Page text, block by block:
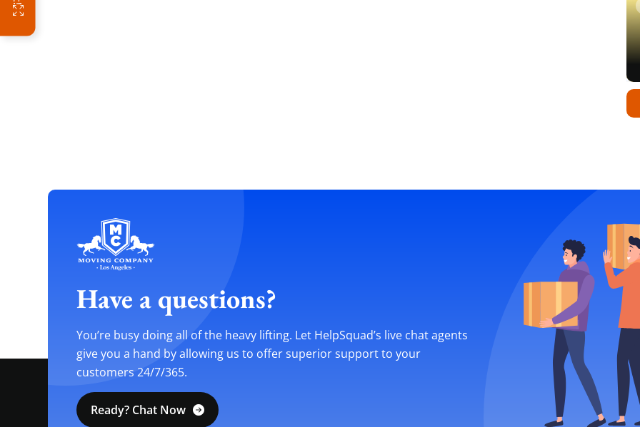
Have a questions?
You’re busy doing all of the heavy lifting. Let HelpSquad’s live chat agents
give you a hand by allowing us to offer superior support to your
customers 24/7/365.
Ready? Chat Now